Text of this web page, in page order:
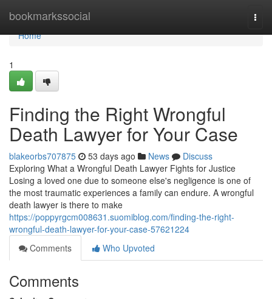
bookmarkssocial
Home
Home
1
Finding the Right Wrongful
Death Lawyer for Your Case
blakeorbs707875 53 days ago News
Discuss
Exploring What a Wrongful Death Lawyer Fights for Justice
Losing a loved one due to someone else's negligence is one of
the most traumatic experiences a family can endure. A wrongful
death lawyer is there to make
https://poppyrgcm008631.suomiblog.com/finding-the-right-
wrongful-death-lawyer-for-your-case-57621224
Comments
Who Upvoted
Comments